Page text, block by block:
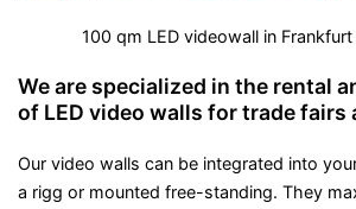
100 qm LED videowall in
We are specialized in the rental
of LED video walls for trade fairs
Our video walls can be integrated into
a rigg or mounted free-standing. They